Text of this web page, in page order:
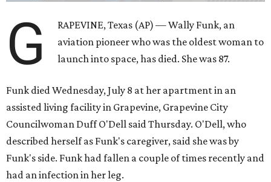
G
RAPEVINE, Texas (AP) — Wally Funk, an
aviation pioneer who was the oldest woman to
launch into space, has died. She was 87.
Funk died Wednesday, July 8 at her apartment in an
assisted living facility in Grapevine, Grapevine City
Councilwoman Duff O'Dell said Thursday. O'Dell, who
described herself as Funk's caregiver, said she was by
Funk's side. Funk had fallen a couple of times recently and
had an infection in her leg.